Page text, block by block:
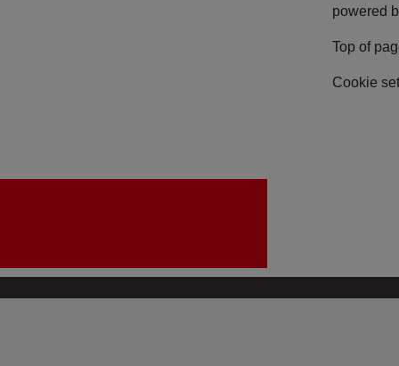
powered
Top of
Cookie